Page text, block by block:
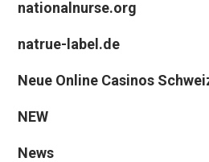
nationalnurse.org
natrue-label.de
Neue Online Casinos
NEW
News